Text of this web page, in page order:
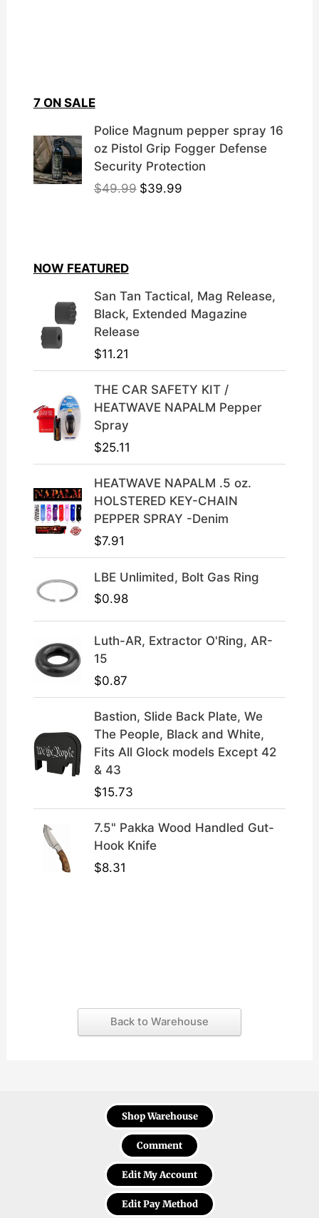
7 ON SALE
Police Magnum pepper spray 16
oz Pistol Grip Fogger Defense
Security Protection
$49.99 O
a
l
p
c
e
$
4
9
9
9
$39.99C
t
p
e
i
9
.
.
NOW FEATURED
San Tan Tactical, Mag Release,
Black, Extended Magazine
Release
$11.21
THE CAR SAFETY KIT /
HEATWAVE NAPALM Pepper
Spray
$25.11
HEATWAVE NAPALM .5 oz.
HOLSTERED KEY-CHAIN
PEPPER SPRAY -Denim
$7.91
LBE Unlimited, Bolt Gas Ring
$0.98
Luth-AR, Extractor O'Ring, AR-
15
$0.87
Bastion, Slide Back Plate, We
The People, Black and White,
Fits All Glock models Except 42
& 43
$15.73
7.5" Pakka Wood Handled Gut-
Hook Knife
$8.31
Back to Warehouse
Shop Warehouse
Comment
Edit My Account
Edit Pay Method